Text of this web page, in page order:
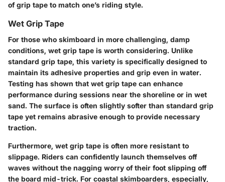
of grip tape to match one’s riding style.
Wet Grip Tape
For those who skimboard in more challenging, damp
conditions, wet grip tape is worth considering. Unlike
standard grip tape, this variety is specifically designed to
maintain its adhesive properties and grip even in water.
Testing has shown that wet grip tape can enhance
performance during sessions near the shoreline or in wet
sand. The surface is often slightly softer than standard grip
tape yet remains abrasive enough to provide necessary
traction.
Furthermore, wet grip tape is often more resistant to
slippage. Riders can confidently launch themselves off
waves without the nagging worry of their foot slipping off
the board mid-trick. For coastal skimboarders, especially,